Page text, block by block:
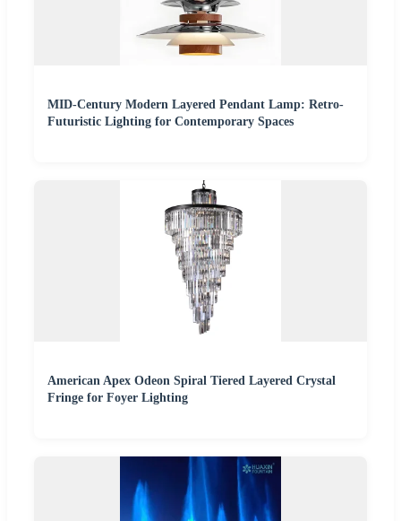
MID-Century Modern Layered Pendant Lamp: Retro-
Futuristic Lighting for Contemporary Spaces
American Apex Odeon Spiral Tiered Layered Crystal
Fringe for Foyer Lighting